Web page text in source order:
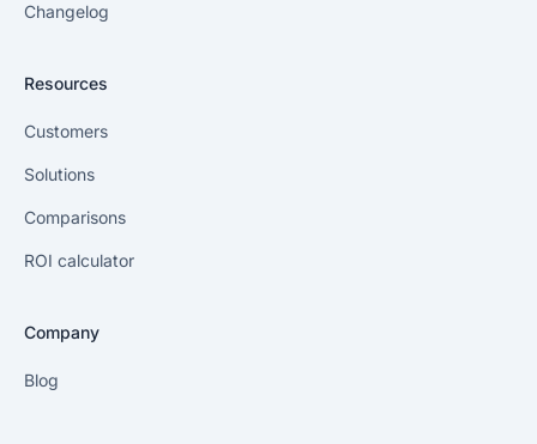
Changelog
Resources
Customers
Solutions
Comparisons
ROI calculator
Company
Blog